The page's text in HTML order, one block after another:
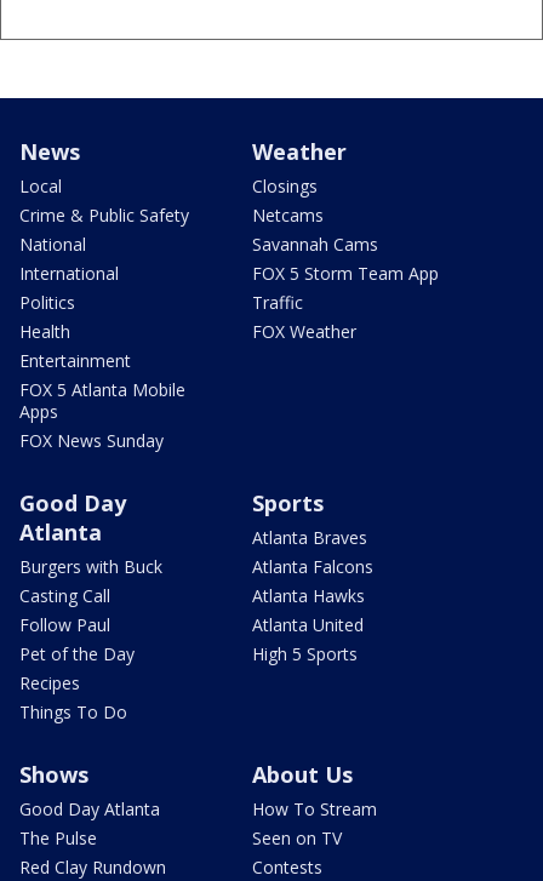
News
Local
Crime & Public Safety
National
International
Politics
Health
Entertainment
FOX 5 Atlanta Mobile
Apps
FOX News Sunday
Weather
Closings
Netcams
Savannah Cams
FOX 5 Storm Team App
Traffic
FOX Weather
Good Day
Atlanta
Burgers with Buck
Casting Call
Follow Paul
Pet of the Day
Recipes
Things To Do
Sports
Atlanta Braves
Atlanta Falcons
Atlanta Hawks
Atlanta United
High 5 Sports
Shows
Good Day Atlanta
The Pulse
Red Clay Rundown
About Us
How To Stream
Seen on TV
Contests